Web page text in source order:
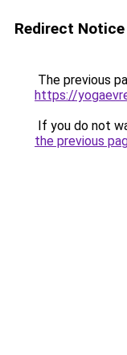
Redirect Notice
The previous
https://
If you do not
the previous